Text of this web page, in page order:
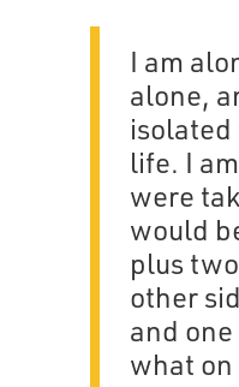
I am
alone,
life. I
were
would
plus
other
and
what